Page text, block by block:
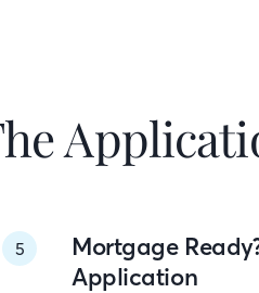
5
Mortgage
Application